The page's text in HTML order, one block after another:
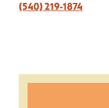
(540) 219-1874